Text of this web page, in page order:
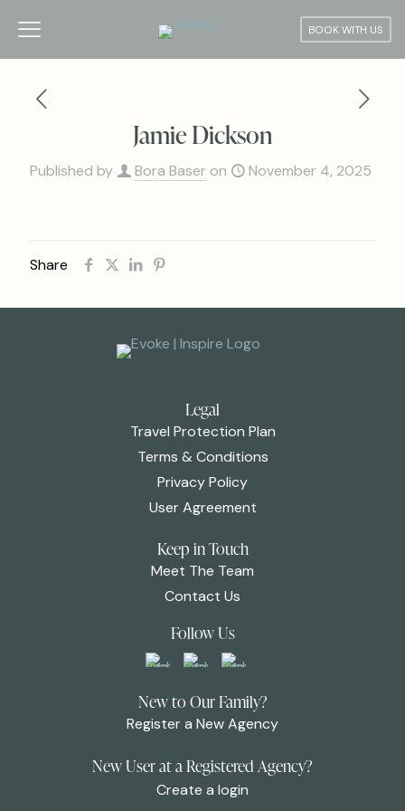
BOOK WITH US
Jamie Dickson
Published by Bora Baser on November 4, 2025
Share
Legal
Travel Protection Plan
Terms & Conditions
Privacy Policy
User Agreement
Keep in Touch
Meet The Team
Contact Us
Follow Us
New to Our Family?
Register a New Agency
New User at a Registered Agency?
Create a login